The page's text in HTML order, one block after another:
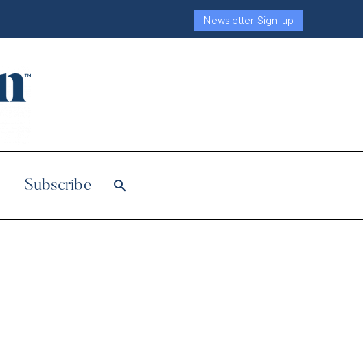
Newsletter Sign-up
Subscribe